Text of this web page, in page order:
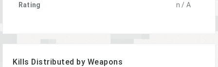
Rating n / A
Kills Distributed by Weapons